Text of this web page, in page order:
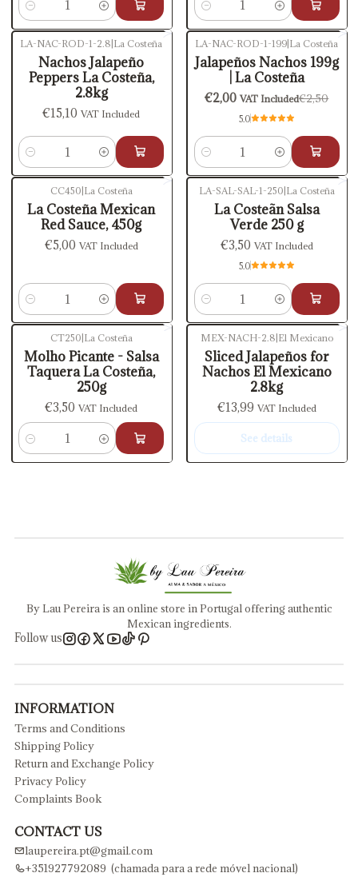
Quantity Quantity
LA-NAC-ROD-1-2.8 La Costeña
Nachos Jalapeño
Peppers La Costeña,
2.8kg
€15,10VAT Included
Quantity
LA-NAC-ROD-1-199 La Costeña
Jalapeños Nachos 199g
| La Costeña
€2,00VAT Included€2,50
5.0
Quantity
CC450 La Costeña
La Costeña Mexican
Red Sauce, 450g
€5,00 VAT Included
Quantity
LA-SAL-SAL-1-250 La Costeña
La Costeãn Salsa
Verde 250 g
€3,50 VAT Included
5.0
Quantity
CT250|La Costeña
Molho Picante - Salsa
Taquera La Costeña,
250g
€3,50VAT Included
Quantity
MEX-NACH-2.8|El Mexicano
Sliced Jalapeños for
Nachos El Mexicano
2.8kg
€13,99 VAT Included
See details
By Lau Pereira is an online store in Portugal offering authentic
Mexican ingredients.
Follow us
INFORMATION
Terms and Conditions
Shipping Policy
Return and Exchange Policy
Privacy Policy
Complaints Book
CONTACT US
laupereira.pt@gmail.com
+351927792089 (chamada para a rede móvel nacional)